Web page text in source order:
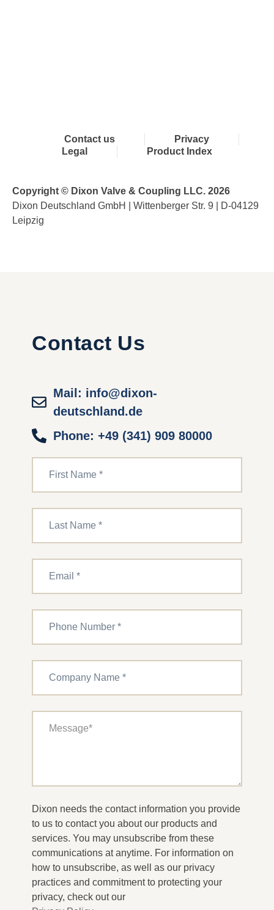
Contact us
Privacy
Legal
Product Index
Copyright © Dixon Valve & Coupling LLC. 2026
Dixon Deutschland GmbH | Wittenberger Str. 9 | D-04129
Leipzig
Contact Us
Mail: info@dixon-
deutschland.de
Phone: +49 (341) 909 80000
Dixon needs the contact information you provide
to us to contact you about our products and
services. You may unsubscribe from these
communications at anytime. For information on
how to unsubscribe, as well as our privacy
practices and commitment to protecting your
privacy, check out our